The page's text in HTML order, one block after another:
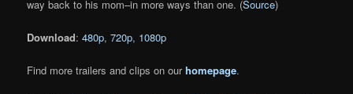
way back to his mom–in more ways than one. (Source)
Download:480p,720p, 1080p
Find more trailers and clips on ourhomepage.